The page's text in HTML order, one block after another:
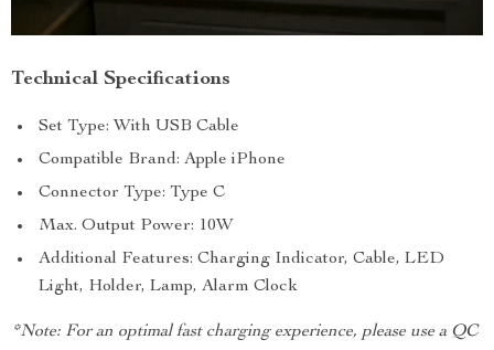
Technical Specifications
Set Type: With USB Cable
Compatible Brand: Apple iPhone
Connector Type: Type C
Max. Output Power: 10W
Additional Features: Charging Indicator, Cable, LED
Light, Holder, Lamp, Alarm Clock
*Note: For an optimal fast charging experience, please use a QC